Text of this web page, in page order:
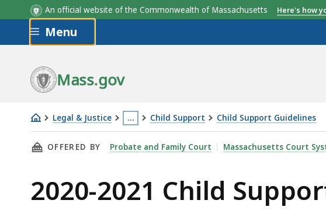
An official website of the Commonwealth of Massachusetts Here's how
Skip to main content
Menu
Mass.gov
Legal & Justice …
This
page
located
more
Child Support Child Support Guidelines
2020-
2021
Support
Guidelines
THIS PAGE, 2020-2021 CHILD SUPPORT GUIDELINES
OFFERED BY Probate and Family Court Massachusetts Court
2020-2021 Child